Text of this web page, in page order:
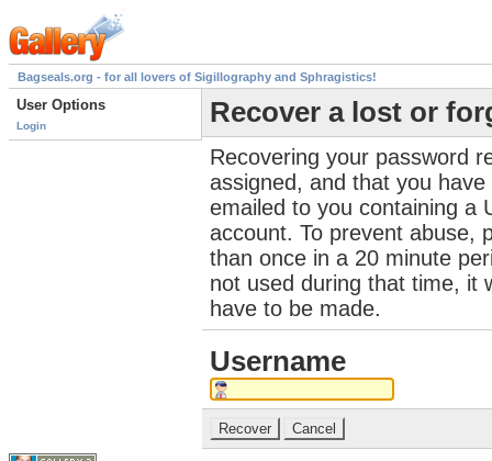
Bagseals.org - for all lovers of Sigillography and Sphragistics!
User Options
Login Recover a lost or
Recovering your password
assigned, and that you
emailed to you containing a
account. To prevent abuse,
than once in a 20 minute
not used during that time, it
have to be made.
Username